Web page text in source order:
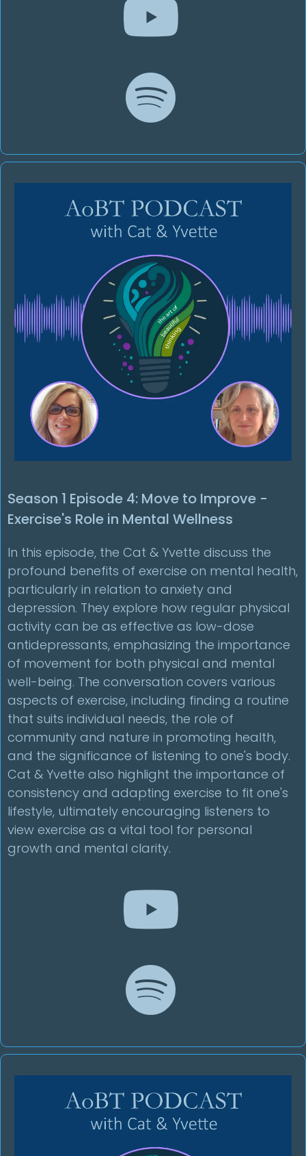
Season 1 Episode 4: Move to Improve -
Exercise's Role in Mental Wellness
In this episode, the Cat & Yvette discuss the
profound benefits of exercise on mental health,
particularly in relation to anxiety and
depression. They explore how regular physical
activity can be as effective as low-dose
antidepressants, emphasizing the importance
of movement for both physical and mental
well-being. The conversation covers various
aspects of exercise, including finding a routine
that suits individual needs, the role of
community and nature in promoting health,
and the significance of listening to one's body.
Cat & Yvette also highlight the importance of
consistency and adapting exercise to fit one's
lifestyle, ultimately encouraging listeners to
view exercise as a vital tool for personal
growth and mental clarity.